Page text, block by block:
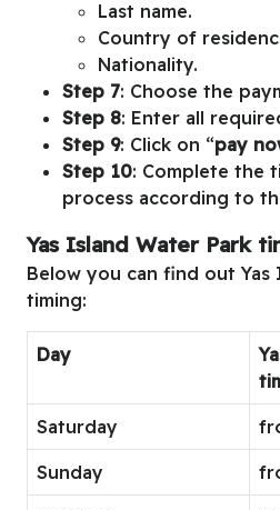
Last name.
Country of
Nationality.
Step 7: Choose the
Step 8: Enter all
Step 9: Click on “pay
Step 10: Complete the
process according to
Yas Island Water Park
Below you can find out Yas
timing:
Day
Saturday
Sunday